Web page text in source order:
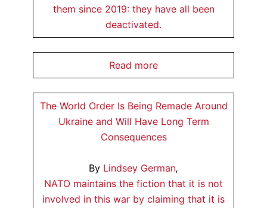
them since 2019: they have all been
deactivated.
Read more
The World Order Is Being Remade Around
Ukraine and Will Have Long Term
Consequences
By Lindsey German,
NATO maintains the fiction that it is not
involved in this war by claiming that it is